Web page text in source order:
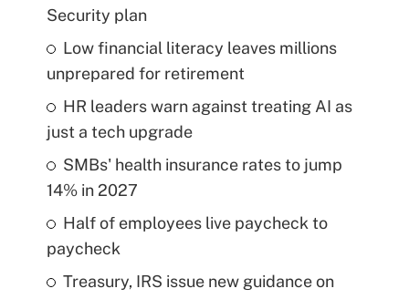
Security plan
Low financial literacy leaves millions
unprepared for retirement
HR leaders warn against treating AI as
just a tech upgrade
SMBs' health insurance rates to jump
14% in 2027
Half of employees live paycheck to
paycheck
Treasury, IRS issue new guidance on